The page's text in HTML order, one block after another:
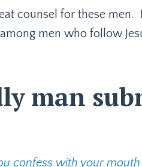
counsel for these men.
men who follow
man
confess with your